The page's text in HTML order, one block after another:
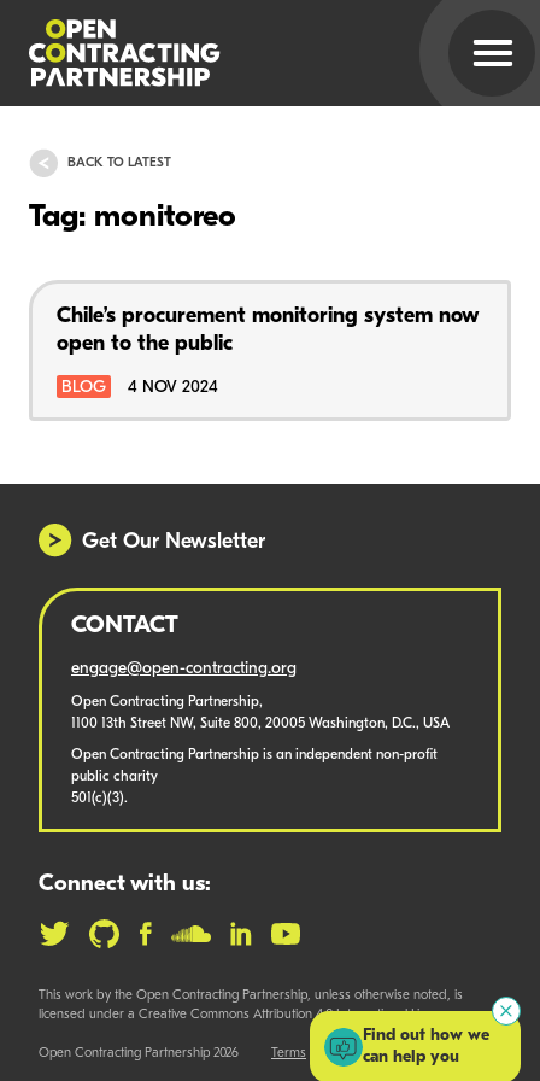
BACK TO LATEST
Tag: monitoreo
Chile’s procurement monitoring system now
open to the public
BLOG 4 NOV 2024
Get Our Newsletter
CONTACT
engage@open-contracting.org
Open Contracting Partnership,
1100 13th Street NW, Suite 800, 20005 Washington, D.C., USA
Open Contracting Partnership is an independent non-profit
public charity
501(c)(3).
Connect with us:
This work by the Open Contracting Partnership, unless otherwise noted, is
licensed under a Creative Commons Attribution 4.0 International License.
Open Contracting Partnership 2026 Terms
Find out how we
can help you